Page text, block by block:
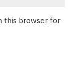
this browser for